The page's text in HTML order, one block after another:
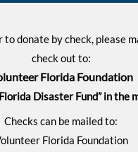
to donate by check, please
check out to:
Florida Foundation
Disaster Fund” in the
Checks can be mailed to:
Florida Foundation